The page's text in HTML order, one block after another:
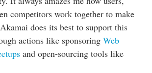
competitors work together to make
does its best to support this
actions like sponsoring Web
and open-sourcing tools like